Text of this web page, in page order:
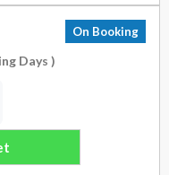
On Booking
Days )